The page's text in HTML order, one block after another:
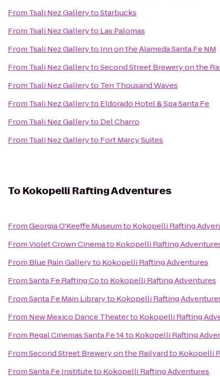
From Tsali Nez GallerytoStarbucks
From Tsali Nez Galleryto Las Palomas
From Tsali Nez Galleryto Inn on the Alameda Santa Fe NM
From Tsali Nez GallerytoSecond Street Brewery on the
From Tsali Nez Galleryto Ten Thousand Waves
From Tsali Nez Galleryto Eldorado Hotel & Spa Santa Fe
From Tsali Nez Galleryto Del Charro
From Tsali Nez Galleryto Fort Marcy Suites
To Kokopelli Rafting Adventures
FromGeorgia O'Keeffe Museumto Kokopelli Rafting
FromViolet Crown Cinemato Kokopelli Rafting
From Blue Rain Galleryto Kokopelli Rafting Adventures
FromSanta Fe Rafting Coto Kokopelli Rafting Adventures
FromSanta Fe Main Libraryto Kokopelli Rafting
From New Mexico Dance Theaterto Kokopelli Rafting
From Regal Cinemas Santa Fe 14to Kokopelli Rafting
FromSecond Street Brewery on the Railyardto Kokopelli
FromSanta Fe Instituteto Kokopelli Rafting Adventures